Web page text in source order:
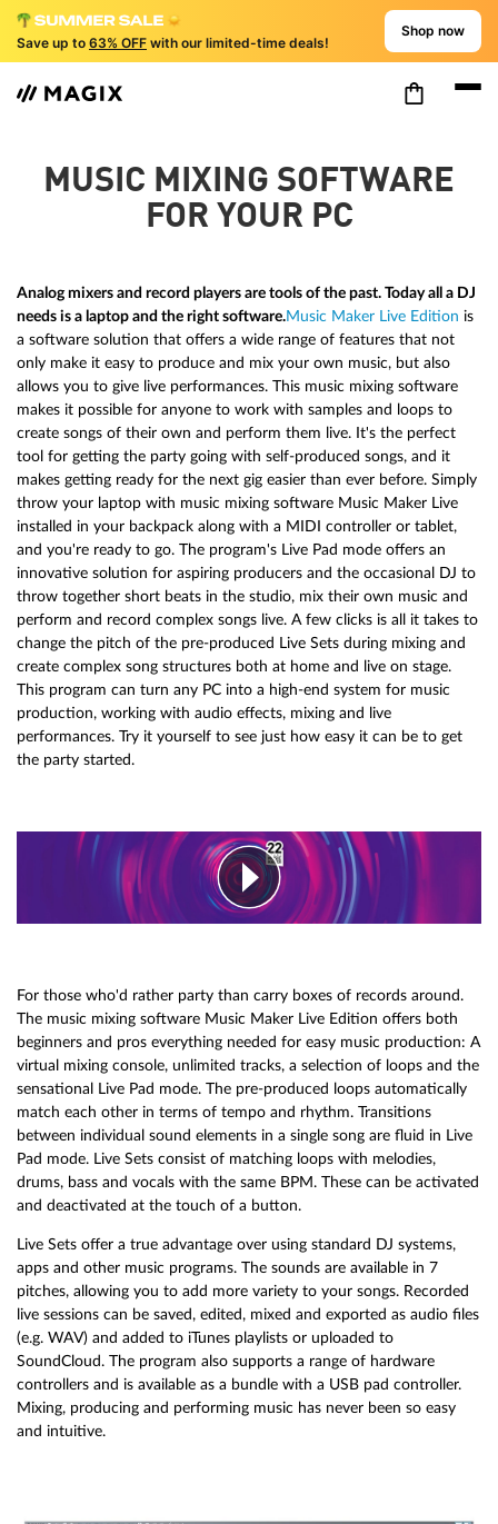
Save up to 63% OFF with our limited-time deals!
Shop now
MUSIC MIXING SOFTWARE
FOR YOUR PC
Analog mixers and record players are tools of the past. Today all a DJ
needs is a laptop and the right software.Music Maker Live Edition is
a software solution that offers a wide range of features that not
only make it easy to produce and mix your own music, but also
allows you to give live performances. This music mixing software
makes it possible for anyone to work with samples and loops to
create songs of their own and perform them live. It's the perfect
tool for getting the party going with self-produced songs, and it
makes getting ready for the next gig easier than ever before. Simply
throw your laptop with music mixing software Music Maker Live
installed in your backpack along with a MIDI controller or tablet,
and you're ready to go. The program's Live Pad mode offers an
innovative solution for aspiring producers and the occasional DJ to
throw together short beats in the studio, mix their own music and
perform and record complex songs live. A few clicks is all it takes to
change the pitch of the pre-produced Live Sets during mixing and
create complex song structures both at home and live on stage.
This program can turn any PC into a high-end system for music
production, working with audio effects, mixing and live
performances. Try it yourself to see just how easy it can be to get
the party started.
For those who'd rather party than carry boxes of records around.
The music mixing software Music Maker Live Edition offers both
beginners and pros everything needed for easy music production: A
virtual mixing console, unlimited tracks, a selection of loops and the
sensational Live Pad mode. The pre-produced loops automatically
match each other in terms of tempo and rhythm. Transitions
between individual sound elements in a single song are fluid in Live
Pad mode. Live Sets consist of matching loops with melodies,
drums, bass and vocals with the same BPM. These can be activated
and deactivated at the touch of a button.
Live Sets offer a true advantage over using standard DJ systems,
apps and other music programs. The sounds are available in 7
pitches, allowing you to add more variety to your songs. Recorded
live sessions can be saved, edited, mixed and exported as audio files
(e.g. WAV) and added to iTunes playlists or uploaded to
SoundCloud. The program also supports a range of hardware
controllers and is available as a bundle with a USB pad controller.
Mixing, producing and performing music has never been so easy
and intuitive.